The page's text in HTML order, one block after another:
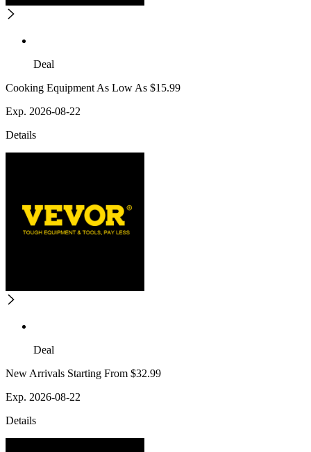
Deal
Cooking Equipment As Low As $15.99
Exp. 2026-08-22
Details
Deal
New Arrivals Starting From $32.99
Exp. 2026-08-22
Details